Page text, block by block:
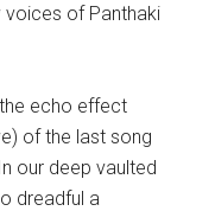
voices of Panthaki
echo effect
of the last song
our deep vaulted
dreadful a